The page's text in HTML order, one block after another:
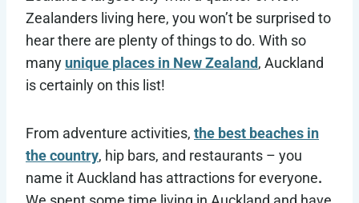
Zealanders living here, you won’t be surprised to
hear there are plenty of things to do. With so
many unique places in New Zealand, Auckland
is certainly on this list!
From adventure activities, the best beaches in
the country, hip bars, and restaurants – you
name it Auckland has attractions for everyone.